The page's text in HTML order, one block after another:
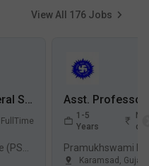
View All 176 Jobs
Associate Professor-General Surgery Jobs in Pramukhswami Medical College (PSMC) - Karamsad, Gujarat
FullTime
1-5
Years
Not
Karamsad ,